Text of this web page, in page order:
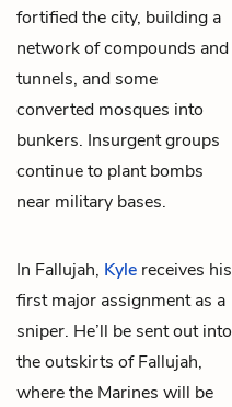
fortified the city, building a
network of compounds and
tunnels, and some
converted mosques into
bunkers. Insurgent groups
continue to plant bombs
near military bases.
In Fallujah, Kyle receives his
first major assignment as a
sniper. He’ll be sent out into
the outskirts of Fallujah,
where the Marines will be